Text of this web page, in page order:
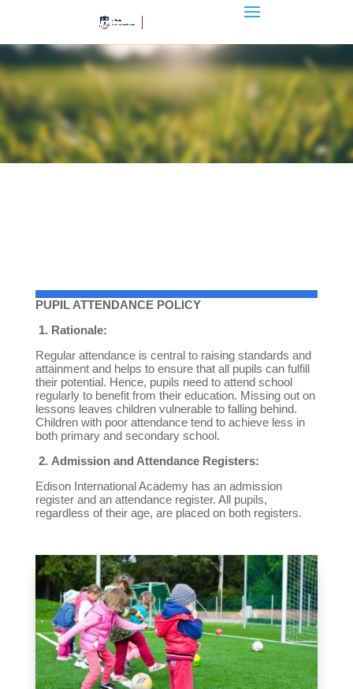
PUPIL ATTENDANCE POLICY
1. Rationale:
Regular attendance is central to raising standards and
attainment and helps to ensure that all pupils can fulfill
their potential. Hence, pupils need to attend school
regularly to benefit from their education. Missing out on
lessons leaves children vulnerable to falling behind.
Children with poor attendance tend to achieve less in
both primary and secondary school.
2. Admission and Attendance Registers:
Edison International Academy has an admission
register and an attendance register. All pupils,
regardless of their age, are placed on both registers.